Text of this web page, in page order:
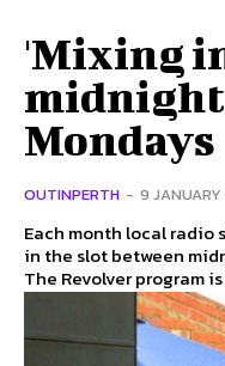
'Mixing
midnight
Mondays
OUTINPERTH - 9 JANUARY
Each month local radio
in the slot between
The Revolver program